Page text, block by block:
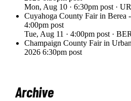
Archive